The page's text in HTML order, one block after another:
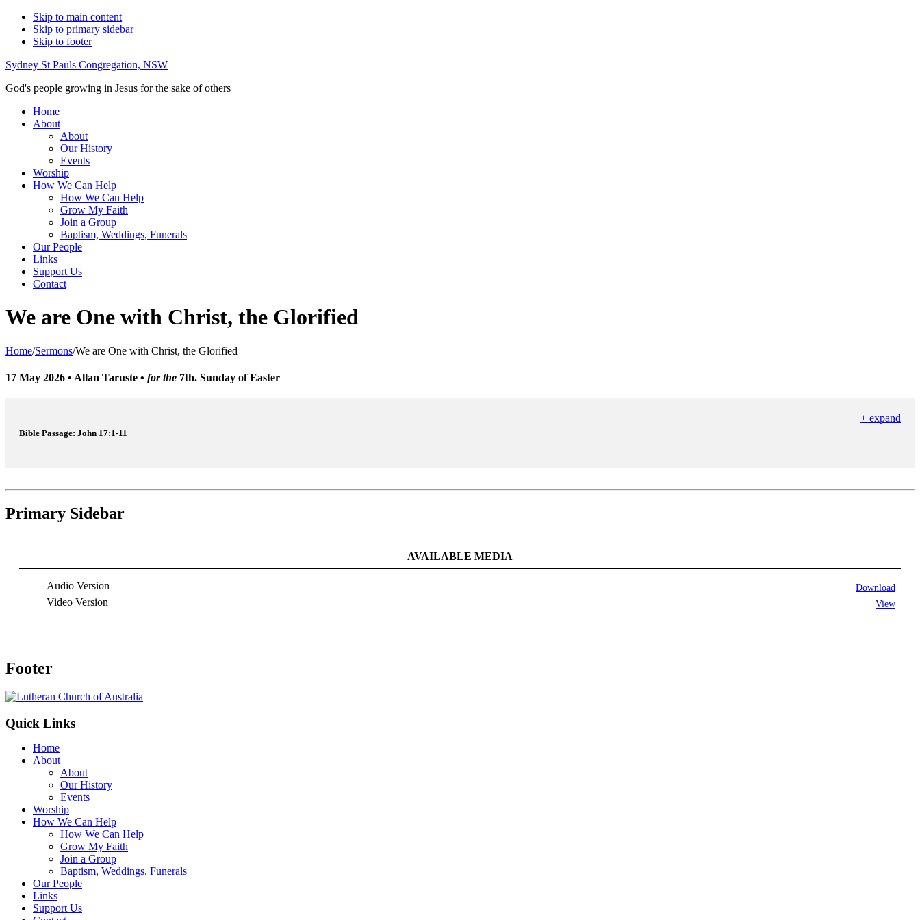
Skip to main content
Skip to primary sidebar
Skip to footer
Sydney St Pauls Congregation, NSW
God's people growing in Jesus for the sake of others
Home
About
About
Our History
Events
Worship
How We Can Help
How We Can Help
Grow My Faith
Join a Group
Baptism, Weddings, Funerals
Our People
Links
Support Us
Contact
We are One with Christ, the Glorified
Home/Sermons/We are One with Christ, the Glorified
17 May 2026 • Allan Taruste • for the 7th. Sunday of Easter
Bible Passage: John 17:1-11
+ expand
Primary Sidebar
AVAILABLE MEDIA
Audio Version Download
Video Version View
Footer
Quick Links
Home
About
About
Our History
Events
Worship
How We Can Help
How We Can Help
Grow My Faith
Join a Group
Baptism, Weddings, Funerals
Our People
Links
Support Us